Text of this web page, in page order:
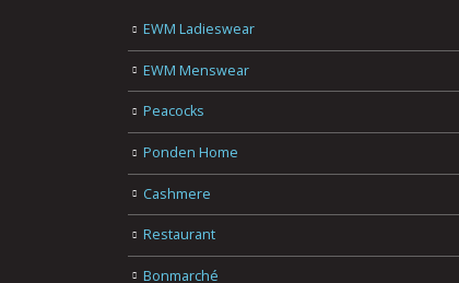
EWM Ladieswear
EWM Menswear
Peacocks
Ponden Home
Cashmere
Restaurant
Bonmarché